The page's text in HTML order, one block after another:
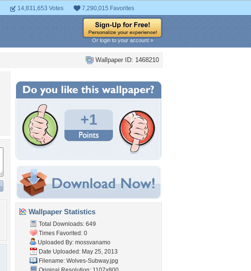
14,831,653 Votes 7,290,015 Favorites
Or login to your account »
Wallpaper ID: 1468210
+1
Wallpaper Statistics
Total Downloads: 649
Times Favorited: 0
Uploaded By: mossvanamo
Date Uploaded: May 25, 2013
Filename: Wolves-Subway.jpg